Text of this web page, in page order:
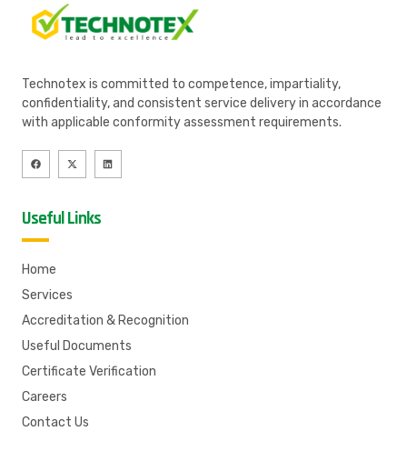
Technotex is committed to competence, impartiality,
confidentiality, and consistent service delivery in accordance
with applicable conformity assessment requirements.
Useful Links
Home
Services
Accreditation & Recognition
Useful Documents
Certificate Verification
Careers
Contact Us